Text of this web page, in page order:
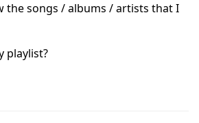
the songs / albums / artists that I
playlist?